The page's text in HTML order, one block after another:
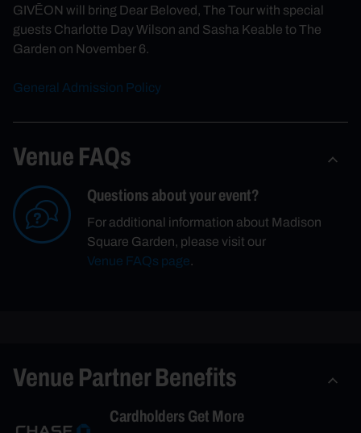
GIVĒON will bring Dear Beloved, The Tour with special
guests Charlotte Day Wilson and Sasha Keable to The
Garden on November 6.
General Admission Policy
Venue FAQs
Questions about your event?
For additional information about Madison
Square Garden, please visit our
Venue FAQs page.
Venue Partner Benefits
Cardholders Get More